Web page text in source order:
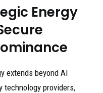
Energy
extends beyond AI
technology providers,